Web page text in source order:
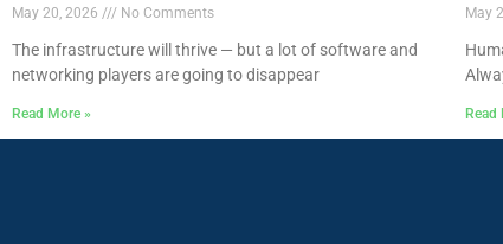
May 20, 2026 No Comments
The infrastructure will thrive — but a lot of software and
networking players are going to disappear
Read More »
May
Read